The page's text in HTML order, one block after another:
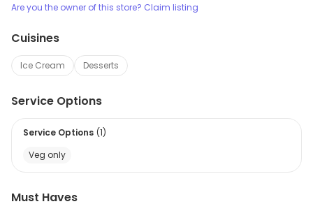
Are you the owner of this store? Claim listing
Cuisines
Ice Cream Desserts
Service Options
Service Options (1)
Veg only
Must Haves